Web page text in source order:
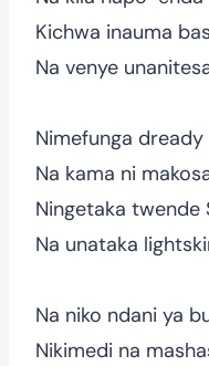
Kichwa inauma
Na venye
Nimefunga
Na kama ni
Ningetaka twende
Na unataka
Na niko ndani ya
Nikimedi na